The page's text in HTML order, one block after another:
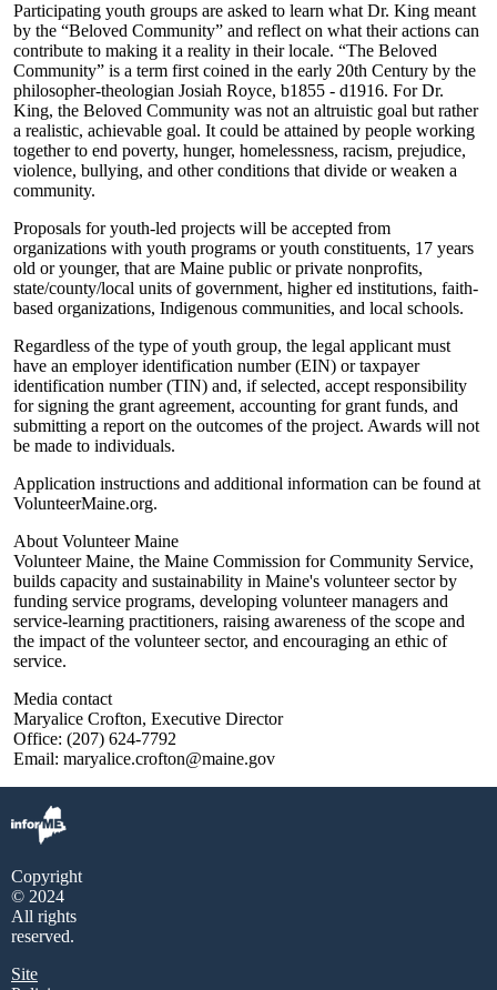
Participating youth groups are asked to learn what Dr. King meant
by the “Beloved Community” and reflect on what their actions can
contribute to making it a reality in their locale. “The Beloved
Community” is a term first coined in the early 20th Century by the
philosopher-theologian Josiah Royce, b1855 - d1916. For Dr.
King, the Beloved Community was not an altruistic goal but rather
a realistic, achievable goal. It could be attained by people working
together to end poverty, hunger, homelessness, racism, prejudice,
violence, bullying, and other conditions that divide or weaken a
community.
Proposals for youth-led projects will be accepted from
organizations with youth programs or youth constituents, 17 years
old or younger, that are Maine public or private nonprofits,
state/county/local units of government, higher ed institutions, faith-
based organizations, Indigenous communities, and local schools.
Regardless of the type of youth group, the legal applicant must
have an employer identification number (EIN) or taxpayer
identification number (TIN) and, if selected, accept responsibility
for signing the grant agreement, accounting for grant funds, and
submitting a report on the outcomes of the project. Awards will not
be made to individuals.
Application instructions and additional information can be found at
VolunteerMaine.org.
About Volunteer Maine
Volunteer Maine, the Maine Commission for Community Service,
builds capacity and sustainability in Maine's volunteer sector by
funding service programs, developing volunteer managers and
service-learning practitioners, raising awareness of the scope and
the impact of the volunteer sector, and encouraging an ethic of
service.
Media contact
Maryalice Crofton, Executive Director
Office: (207) 624-7792
Email: maryalice.crofton@maine.gov
Copyright
© 2024
All rights
reserved.
Site